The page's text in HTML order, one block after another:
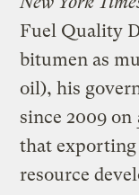
Fuel Quality
bitumen as
oil), his
since 2009 on
that exporting
resource